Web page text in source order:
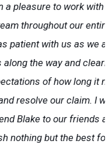
to work with Blake
our entire claim
with us as we asked a
way and clearly
of how long it may
our claim. I would
to our friends and
but the best for their